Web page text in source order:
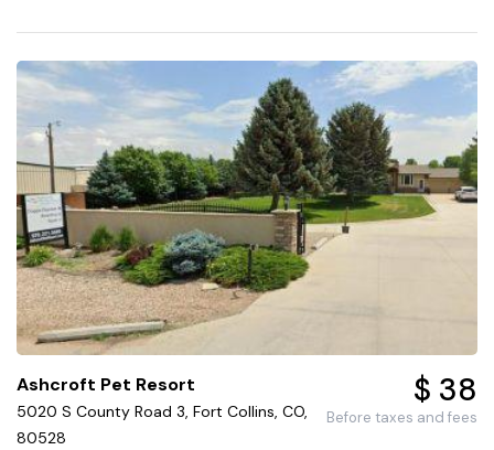
Ashcroft Pet Resort
5020 S County Road 3, Fort Collins, CO,
80528
$ 38
Before taxes and fees